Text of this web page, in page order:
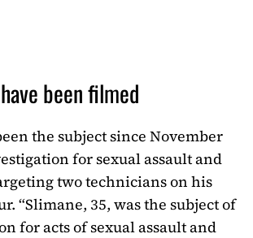
been filmed
the subject since November
for sexual assault and
two technicians on his
“Slimane, 35, was the subject of
for acts of sexual assault and